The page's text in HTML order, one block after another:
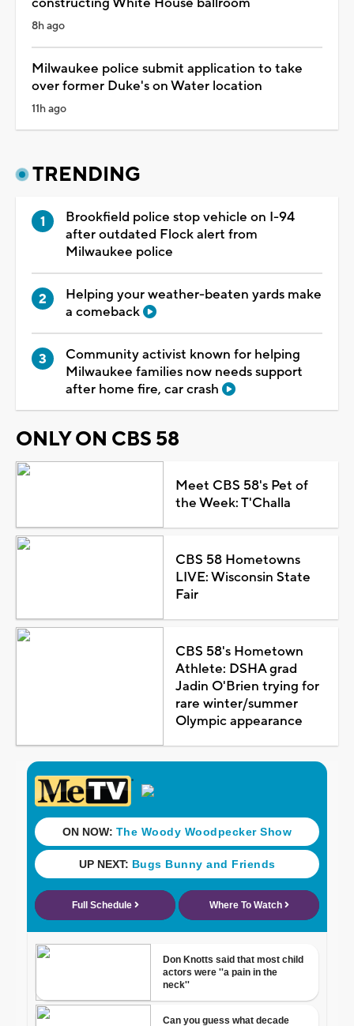
8h ago
Milwaukee police submit application to take
over former Duke's on Water location
11h ago
TRENDING
Brookfield police stop vehicle on I-94
after outdated Flock alert from
Milwaukee police
Helping your weather-beaten yards make
a comeback
Community activist known for helping
Milwaukee families now needs support
after home fire, car crash
ONLY ON CBS 58
Meet CBS 58's Pet of
the Week: T'Challa
CBS 58 Hometowns
LIVE: Wisconsin State
Fair
CBS 58's Hometown
Athlete: DSHA grad
Jadin O'Brien trying for
rare winter/summer
Olympic appearance